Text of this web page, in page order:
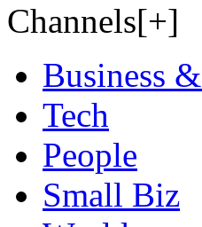
Channels[+]
Business
Tech
People
Small Biz